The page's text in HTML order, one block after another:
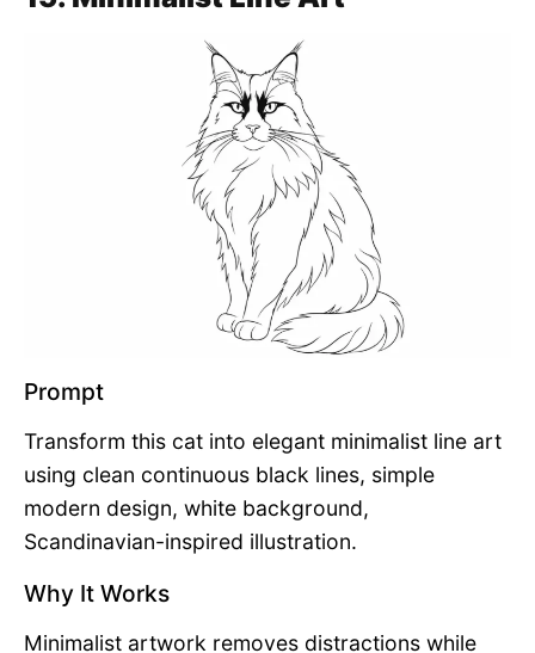
Prompt
Transform this cat into elegant minimalist line art
using clean continuous black lines, simple
modern design, white background,
Scandinavian-inspired illustration.
Why It Works
Minimalist artwork removes distractions while